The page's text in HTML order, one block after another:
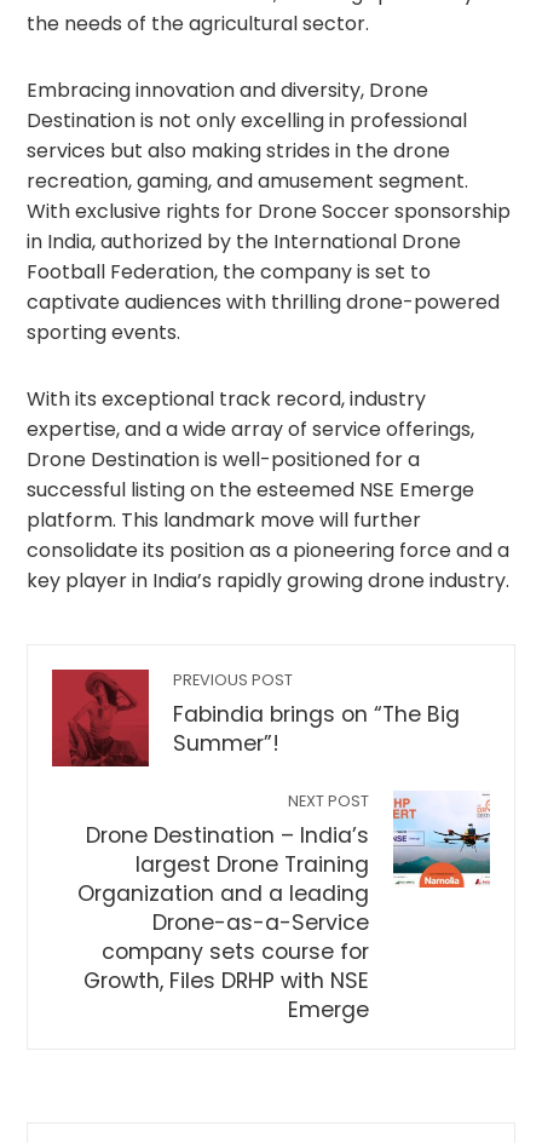
the needs of the agricultural sector.
Embracing innovation and diversity, Drone
Destination is not only excelling in professional
services but also making strides in the drone
recreation, gaming, and amusement segment.
With exclusive rights for Drone Soccer sponsorship
in India, authorized by the International Drone
Football Federation, the company is set to
captivate audiences with thrilling drone-powered
sporting events.
With its exceptional track record, industry
expertise, and a wide array of service offerings,
Drone Destination is well-positioned for a
successful listing on the esteemed NSE Emerge
platform. This landmark move will further
consolidate its position as a pioneering force and a
key player in India’s rapidly growing drone industry.
PREVIOUS POST
Fabindia brings on “The Big
Summer”!
NEXT POST
Drone Destination – India’s
largest Drone Training
Organization and a leading
Drone-as-a-Service
company sets course for
Growth, Files DRHP with NSE
Emerge